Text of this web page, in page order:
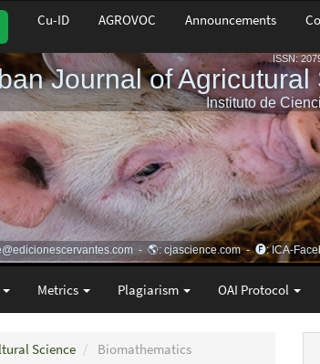
Cu-ID AGROVOC Announcements
Metrics Plagiarism OAI Protocol
Science Biomathematics